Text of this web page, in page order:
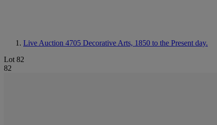
Live Auction 4705 Decorative Arts, 1850 to the Present day.
Lot 82
82